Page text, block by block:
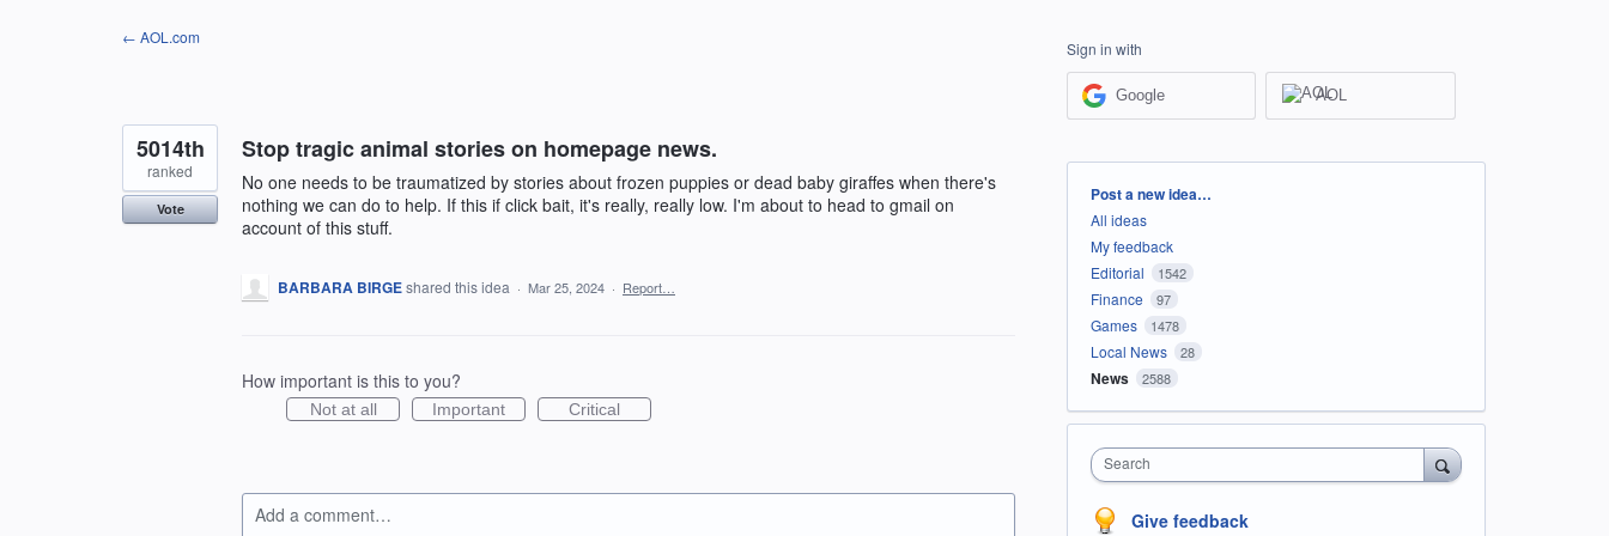
← AOL.com
Stop tragic animal stories on homepage news.
No one needs to be traumatized by stories about frozen puppies or dead baby giraffes when there's
nothing we can do to help. If this if click bait, it's really, really low. I'm about to head to gmail on
account of this stuff.
5014th
ranked
Vote
BARBARA BIRGEshared this idea · Mar 25, 2024 · Report…
How important is this to you?
Not at all Important Critical
Add a comment…
Sign in with
Google AOL
Categories
Post a new idea…
All ideas
My feedback
Editorial
1542
Finance 97
Games 1478
Local News 28
News 2588
Search
Give feedback